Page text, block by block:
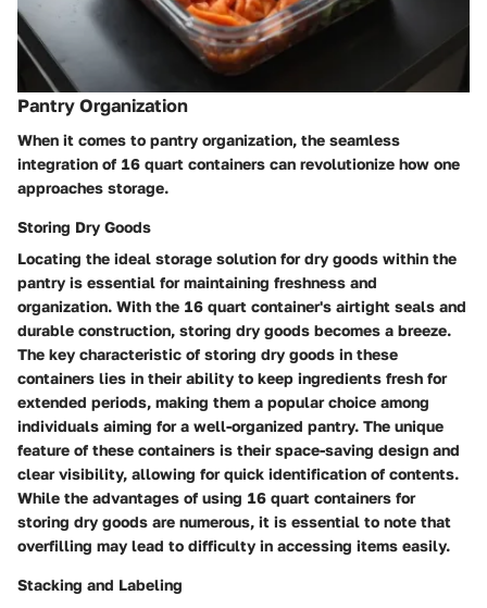
Pantry Organization
When it comes to pantry organization, the seamless
integration of 16 quart containers can revolutionize how one
approaches storage.
Storing Dry Goods
Locating the ideal storage solution for dry goods within the
pantry is essential for maintaining freshness and
organization. With the 16 quart container's airtight seals and
durable construction, storing dry goods becomes a breeze.
The key characteristic of storing dry goods in these
containers lies in their ability to keep ingredients fresh for
extended periods, making them a popular choice among
individuals aiming for a well-organized pantry. The unique
feature of these containers is their space-saving design and
clear visibility, allowing for quick identification of contents.
While the advantages of using 16 quart containers for
storing dry goods are numerous, it is essential to note that
overfilling may lead to difficulty in accessing items easily.
Stacking and Labeling